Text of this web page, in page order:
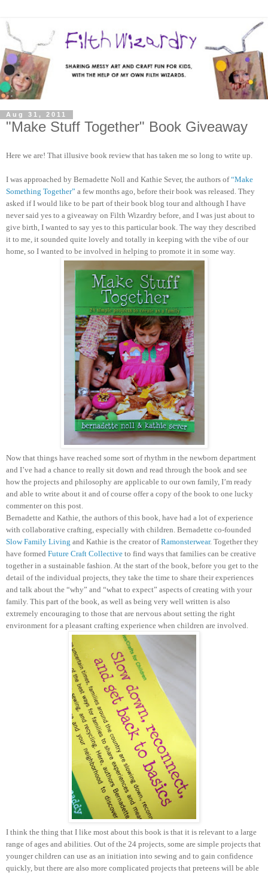
Aug 31, 2011
"Make Stuff Together" Book Giveaway
Here we are! That illusive book review that has taken me so long to write up.
I was approached by Bernadette Noll and Kathie Sever, the authors of“Make
Something Together” a few months ago, before their book was released. They
asked if I would like to be part of their book blog tour and although I have
never said yes to a giveaway on Filth Wizardry before, and I was just about to
give birth, I wanted to say yes to this particular book. The way they described
it to me, it sounded quite lovely and totally in keeping with the vibe of our
home, so I wanted to be involved in helping to promote it in some way.
Now that things have reached some sort of rhythm in the newborn department
and I’ve had a chance to really sit down and read through the book and see
how the projects and philosophy are applicable to our own family, I’m ready
and able to write about it and of course offer a copy of the book to one lucky
commenter on this post.
Bernadette and Kathie, the authors of this book, have had a lot of experience
with collaborative crafting, especially with children. Bernadette co-founded
Slow Family Living and Kathie is the creator ofRamonsterwear. Together they
have formed Future Craft Collective to find ways that families can be creative
together in a sustainable fashion.At the start of the book, before you get to the
detail of the individual projects, they take the time to share their experiences
and talk about the “why” and “what to expect” aspects of creating with your
family. This part of the book, as well as being very well written is also
extremely encouraging to those that are nervous about setting the right
environment for a pleasant crafting experience when children are involved.
I think the thing that I like most about this book is that it is relevant to a large
range of ages and abilities. Out of the 24 projects, some are simple projects that
younger children can use as an initiation into sewing and to gain confidence
quickly, but there are also more complicated projects that preteens will be able